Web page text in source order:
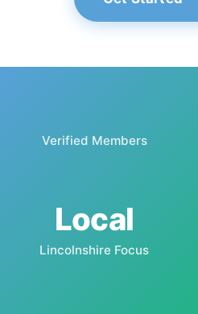
Verified Members
Local
Lincolnshire Focus